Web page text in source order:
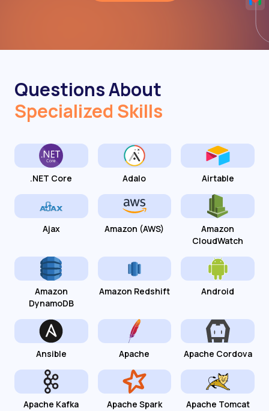
Questions About
Specialized Skills
.NET Core Adalo Airtable
Ajax Amazon (AWS)
Amazon
CloudWatch
Amazon
DynamoDB
Amazon Redshift Android
Ansible Apache Apache Cordova
Apache Kafka Apache Spark Apache Tomcat